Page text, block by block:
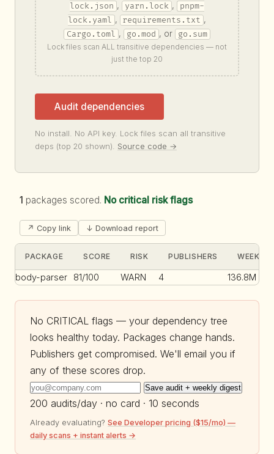
lock.json , yarn.lock ,
pnpm-
lock.yaml , requirements.txt ,
Cargo.toml , go.mod , or go.sum
Lock files scan ALL transitive dependencies — not
just the top 20
Audit dependencies
No install. No API key. Lock files scan all transitive
deps (top 20 shown). Source code →
1 packages scored. No critical risk flags
↗ Copy link ↓ Download report
PACKAGE SCORE RISK PUBLISHERS WEEKLY
body-parser 81/100 WARN 4 136.8M
No CRITICAL flags — your dependency tree
looks healthy today. Packages change hands.
Publishers get compromised. We'll email you if
any of these scores drop.
Save audit + weekly digest
200 audits/day · no card · 10 seconds
Already evaluating? See Developer pricing ($15/mo) —
daily scans + instant alerts →